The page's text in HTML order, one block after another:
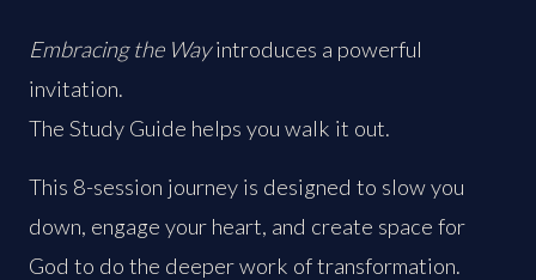
Embracing the Wayintroduces a powerful
invitation.
The Study Guide helps you walk it out.
This 8-session journey is designed to slow you
down, engage your heart, and create space for
God to do the deeper work of transformation.